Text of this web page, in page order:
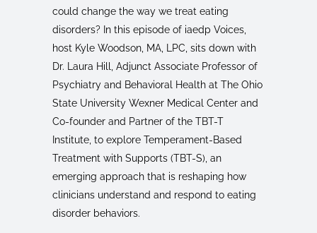
could change the way we treat eating
disorders? In this episode of iaedp Voices,
host Kyle Woodson, MA, LPC, sits down with
Dr. Laura Hill, Adjunct Associate Professor of
Psychiatry and Behavioral Health at The Ohio
State University Wexner Medical Center and
Co-founder and Partner of the TBT-T
Institute, to explore Temperament-Based
Treatment with Supports (TBT-S), an
emerging approach that is reshaping how
clinicians understand and respond to eating
disorder behaviors.